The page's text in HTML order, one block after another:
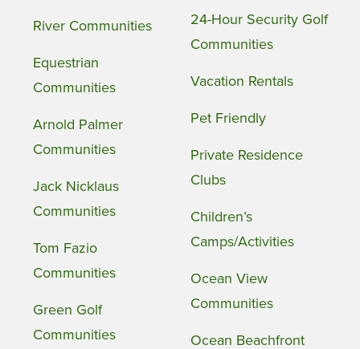
River Communities
Equestrian
Communities
Arnold Palmer
Communities
Jack Nicklaus
Communities
Tom Fazio
Communities
Green Golf
Communities
24-Hour Security Golf
Communities
Vacation Rentals
Pet Friendly
Private Residence
Clubs
Children’s
Camps/Activities
Ocean View
Communities
Ocean Beachfront